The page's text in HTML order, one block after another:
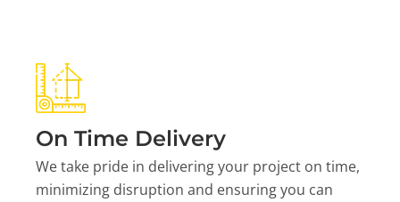
On Time Delivery
We take pride in delivering your project on time,
minimizing disruption and ensuring you can